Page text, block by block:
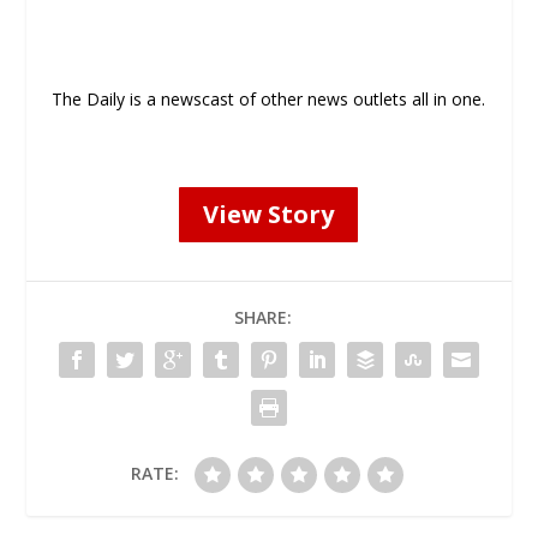
The Daily is a newscast of other news outlets all in one.
View Story
SHARE:
RATE: